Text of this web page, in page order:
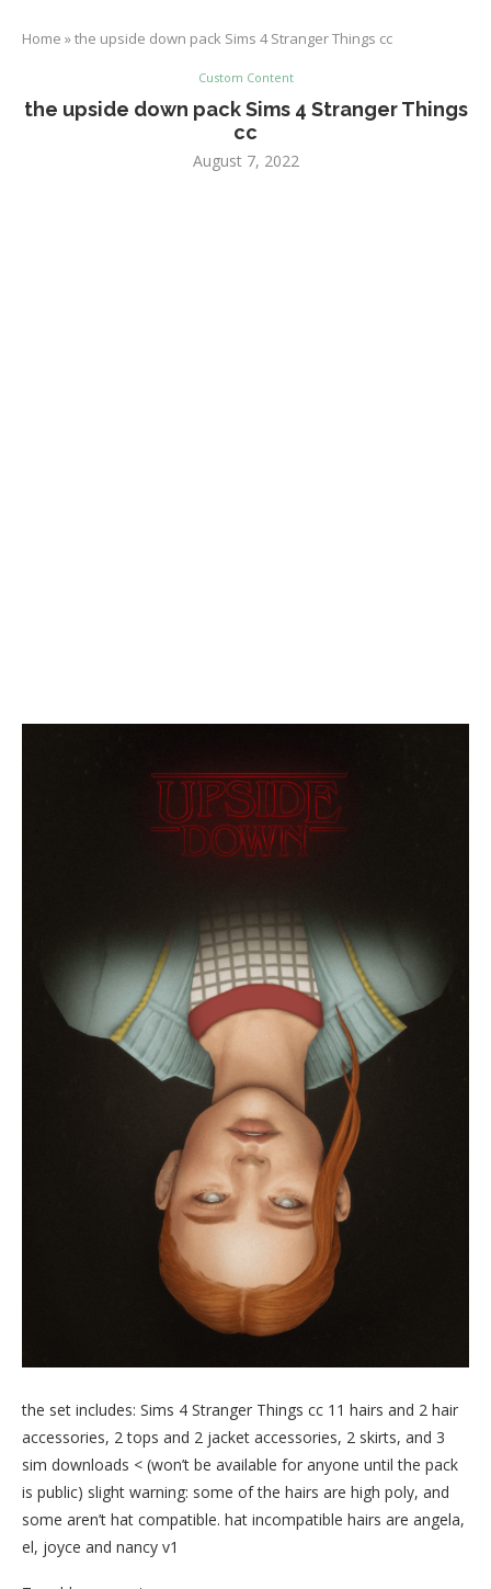
Home »the upside down pack Sims 4 Stranger Things cc
Custom Content
the upside down pack Sims 4 Stranger Things
cc
August 7, 2022
the set includes: Sims 4 Stranger Things cc 11 hairs and 2 hair
accessories, 2 tops and 2 jacket accessories, 2 skirts, and 3
sim downloads < (won’t be available for anyone until the pack
is public) slight warning: some of the hairs are high poly, and
some aren’t hat compatible. hat incompatible hairs are angela,
el, joyce and nancy v1